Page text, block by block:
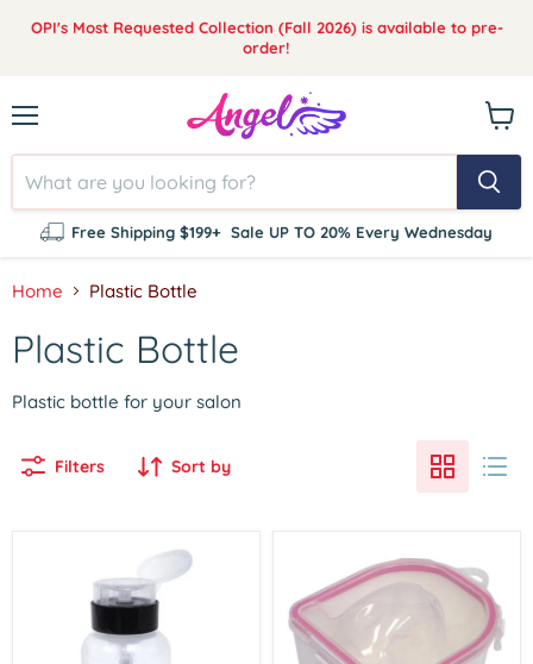
OPI's Most Requested Collection (Fall 2026) is available to pre-
order!
Free Shipping $199+ Sale UP TO 20% Every Wednesday
cart
Home Plastic Bottle
Plastic Bottle
Plastic bottle for your salon
Filters Sort by